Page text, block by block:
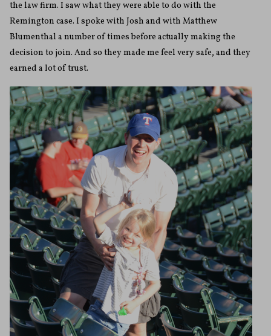
the law firm. I saw what they were able to do with the
Remington case. I spoke with Josh and with Matthew
Blumenthal a number of times before actually making the
decision to join. And so they made me feel very safe, and they
earned a lot of trust.